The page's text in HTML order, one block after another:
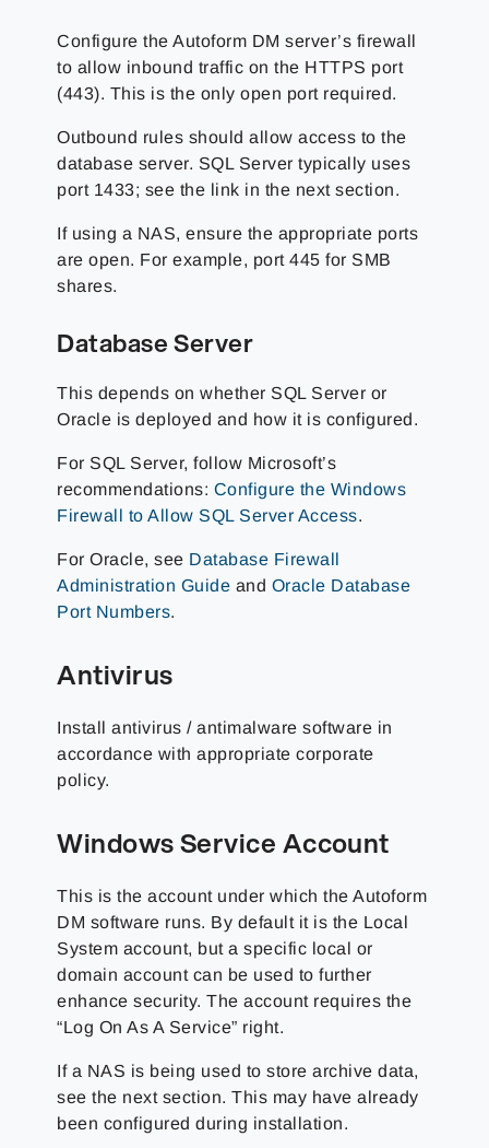
Configure the Autoform DM server’s firewall
to allow inbound traffic on the HTTPS port
(443). This is the only open port required.
Outbound rules should allow access to the
database server. SQL Server typically uses
port 1433; see the link in the next section.
If using a NAS, ensure the appropriate ports
are open. For example, port 445 for SMB
shares.
Database Server
This depends on whether SQL Server or
Oracle is deployed and how it is configured.
For SQL Server, follow Microsoft’s
recommendations: Configure the Windows
Firewall to Allow SQL Server Access.
For Oracle, see Database Firewall
Administration Guide and Oracle Database
Port Numbers.
Antivirus
Install antivirus / antimalware software in
accordance with appropriate corporate
policy.
Windows Service Account
This is the account under which the Autoform
DM software runs. By default it is the Local
System account, but a specific local or
domain account can be used to further
enhance security. The account requires the
“Log On As A Service” right.
If a NAS is being used to store archive data,
see the next section. This may have already
been configured during installation.